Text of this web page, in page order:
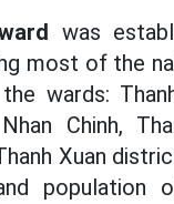
was
most of the
wards:
Chinh,
Xuan
population